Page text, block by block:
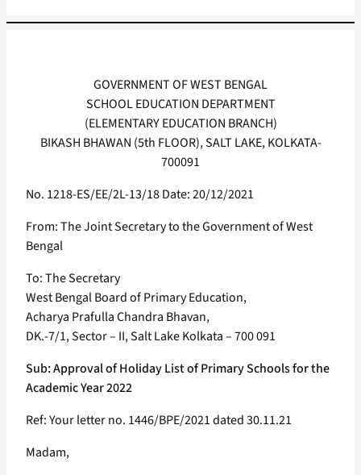
GOVERNMENT OF WEST BENGAL
SCHOOL EDUCATION DEPARTMENT
(ELEMENTARY EDUCATION BRANCH)
BIKASH BHAWAN (5th FLOOR), SALT LAKE, KOLKATA-
700091
No. 1218-ES/EE/2L-13/18 Date: 20/12/2021
From: The Joint Secretary to the Government of West
Bengal
To: The Secretary
West Bengal Board of Primary Education,
Acharya Prafulla Chandra Bhavan,
DK.-7/1, Sector – II, Salt Lake Kolkata – 700 091
Sub: Approval of Holiday List of Primary Schools for the
Academic Year 2022
Ref: Your letter no. 1446/BPE/2021 dated 30.11.21
Madam,